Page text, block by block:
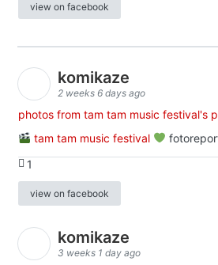
view on facebook
komikaze
2 weeks 6 days ago
photos from tam tam music festival's
tam tam music festival
1
view on facebook
komikaze
3 weeks 1 day ago